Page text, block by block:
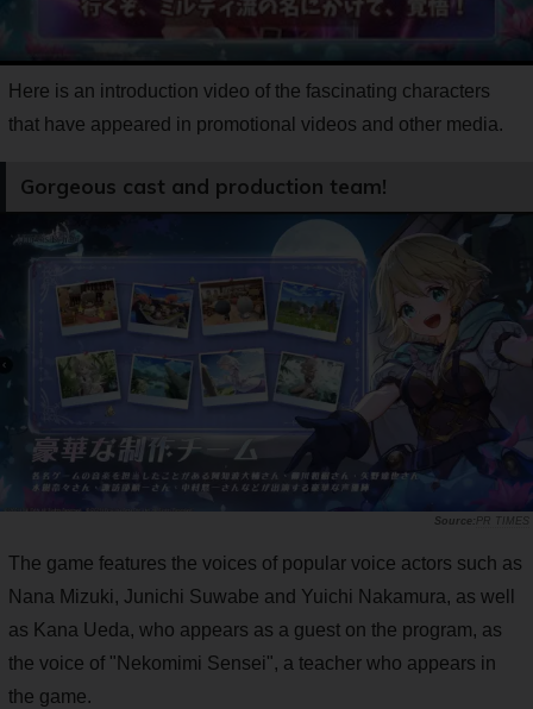
Here is an introduction video of the fascinating characters
that have appeared in promotional videos and other media.
Gorgeous cast and production team!
PR TIMES
The game features the voices of popular voice actors such as
Nana Mizuki, Junichi Suwabe and Yuichi Nakamura, as well
as Kana Ueda, who appears as a guest on the program, as
the voice of "Nekomimi Sensei", a teacher who appears in
the game.